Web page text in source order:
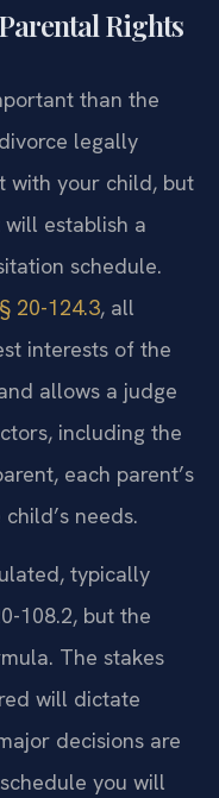
Rights
than the
legally
with your child, but
establish a
schedule.
20-124.3, all
interests of the
allows a judge
including the
each parent’s
needs.
typically
108.2, but the
The stakes
will dictate
decisions are
you will